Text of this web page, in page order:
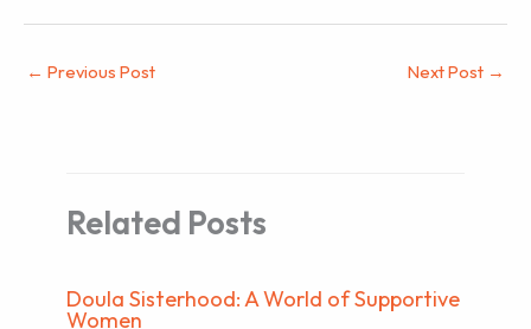
← Previous Post Next Post →
Related Posts
Doula Sisterhood: A World of Supportive
Women